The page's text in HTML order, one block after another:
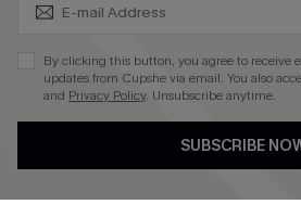
By clicking this button, you agree to receive
updates from Cupshe via email. You also
and Privacy Policy. Unsubscribe anytime.
SUBSCRIBE